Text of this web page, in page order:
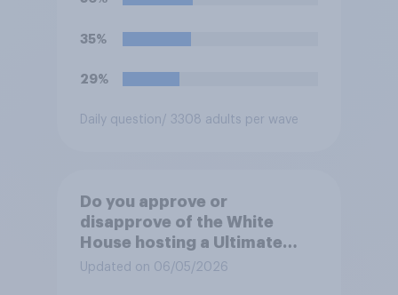
35%
29%
Daily question/ 3308 adults per wave
Do you approve or
disapprove of the White
House hosting a Ultimate
Fighting Championship (UFC)
Updated on 06/05/2026